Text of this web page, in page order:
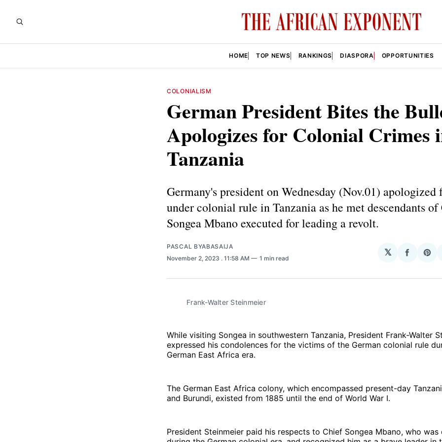
HOME TOP NEWS RANKINGS DIASPORA OPPORTUNITIES
COLONIALISM
German President Bites the
Apologizes for Colonial Crimes
Tanzania
Germany's president on Wednesday (Nov.01)
under colonial rule in Tanzania as he met descendants
Songea Mbano executed for leading a revolt.
PASCAL BYABASAIJA
November 2, 2023 . 11:58 AM 1 min read
𝕏
Share
Frank-Walter Steinmeier
While visiting Songea in southwestern Tanzania, President Frank-Walter
expressed his condolences for the victims of the German colonial rule
German East Africa era.
The German East Africa colony, which encompassed present-day
and Burundi, existed from 1885 until the end of World War I.
President Steinmeier paid his respects to Chief Songea Mbano, who was